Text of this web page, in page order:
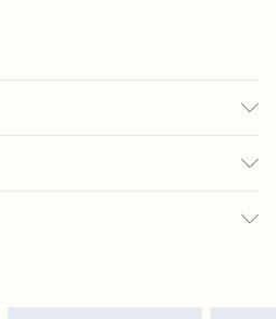
Days Mon - Sat
on fashion face masks, cosmetics,